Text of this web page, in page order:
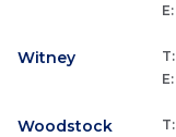
E:
Witney T:
E:
Woodstock T: